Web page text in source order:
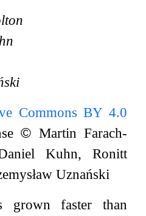
Commons BY 4.0
© Martin Farach-
Kuhn, Ronitt
Uznański
grown faster than